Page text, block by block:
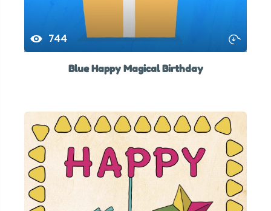
744
Blue Happy Magical Birthday